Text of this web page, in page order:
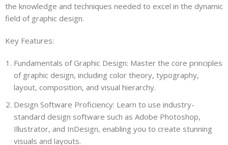
the knowledge and techniques needed to excel in the dynamic
field of graphic design.
Key Features:
Fundamentals of Graphic Design: Master the core principles
of graphic design, including color theory, typography,
layout, composition, and visual hierarchy.
Design Software Proficiency: Learn to use industry-
standard design software such as Adobe Photoshop,
Illustrator, and InDesign, enabling you to create stunning
visuals and layouts.